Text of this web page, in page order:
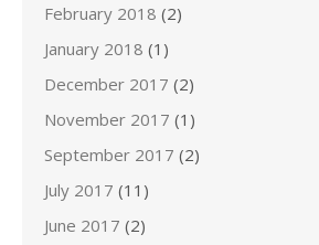
February 2018 (2)
January 2018 (1)
December 2017 (2)
November 2017 (1)
September 2017 (2)
July 2017 (11)
June 2017 (2)